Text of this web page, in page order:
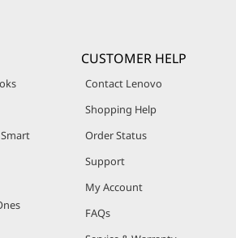
CUSTOMER HELP
Contact Lenovo
Shopping Help
Order Status
Support
My Account
FAQs